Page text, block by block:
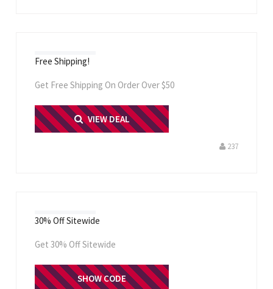
Free Shipping!
Get Free Shipping On Order Over $50
PRINT ME
VIEW DEAL
237
30% Off Sitewide
Get 30% Off Sitewide
WKND30
SHOW CODE